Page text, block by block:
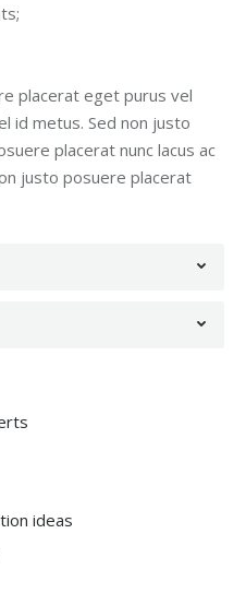
placerat eget purus vel
id metus. Sed non justo
placerat nunc lacus ac
justo posuere placerat
ideas